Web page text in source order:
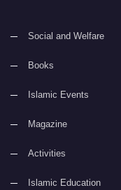
Social and Welfare
Books
Islamic Events
Magazine
Activities
Islamic Education